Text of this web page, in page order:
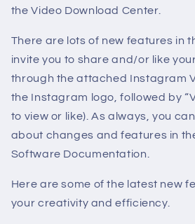
the Video Download Center.
There are lots of new features in
invite you to share and/or like
through the attached Instagram
the Instagram logo, followed by
to view or like). As always, you
about changes and features in
Software Documentation.
Here are some of the latest new
your creativity and efficiency.